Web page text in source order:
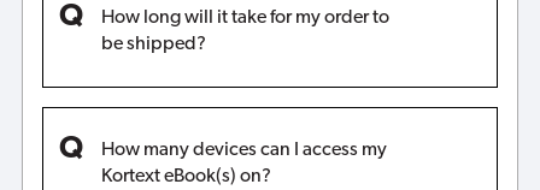
How long will it take for my order to
be shipped?
How many devices can I access my
Kortext eBook(s) on?